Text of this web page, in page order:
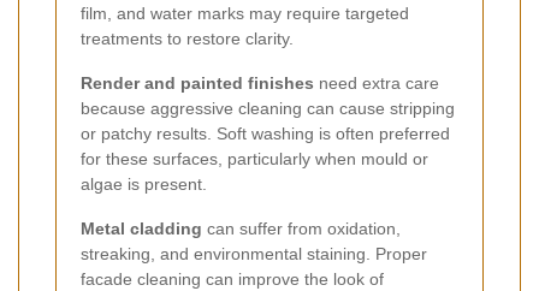
film, and water marks may require targeted
treatments to restore clarity.
Render and painted finishes need extra care
because aggressive cleaning can cause stripping
or patchy results. Soft washing is often preferred
for these surfaces, particularly when mould or
algae is present.
Metal cladding can suffer from oxidation,
streaking, and environmental staining. Proper
facade cleaning can improve the look of